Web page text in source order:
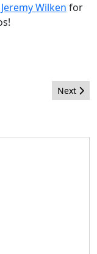
Jeremy Wilken for
- November 2010
Next
Next